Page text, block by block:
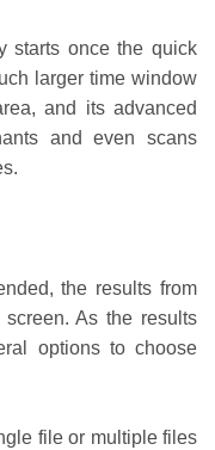
starts once the quick
larger time window
and its advanced
and even scans
the results from
As the results
options to choose
file or multiple files